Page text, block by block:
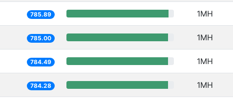
785.89 1MH
785.00 1MH
784.49 1MH
784.28 1MH